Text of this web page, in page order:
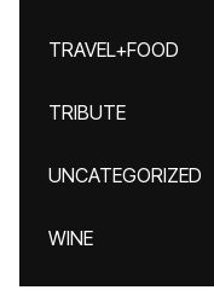
TRAVEL+FOOD
TRIBUTE
UNCATEGORIZED
WINE